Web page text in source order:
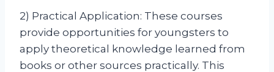
2) Practical Application: These courses
provide opportunities for youngsters to
apply theoretical knowledge learned from
books or other sources practically. This